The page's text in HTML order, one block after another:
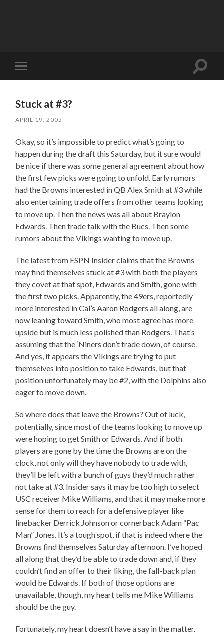
Toggle
mobile
Toggle
Stuck at #3?
APRIL 19, 2005
Okay, so it’s impossible to predict what’s going to
happen during the draft this Saturday, but it sure would
be nice if there was some general agreement about how
the first few picks were going to unfold. Early rumors
had the Browns interested in QB Alex Smith at #3 while
also entertaining trade offers from other teams looking
to move up. Then the news was all about Braylon
Edwards. Then trade talk with the Bucs. Then some
rumors about the Vikings wanting to move up.
The latest from ESPN Insider claims that the Browns
may find themselves stuck at #3 with both the players
they covet at that spot, Edwards and Smith, gone with
the first two picks. Apparently, the 49ers, reportedly
more interested in Cal’s Aaron Rodgers all along, are
now leaning toward Smith, who most agree has more
upside but is much less polished than Rodgers. That’s
assuming that the ‘Niners don’t trade down, of course.
And yes, it appears the Vikings are trying to put
themselves into position to take Edwards, but that
position unfortunately may be #2, with the Dolphins also
eager to move down.
So where does that leave the Browns? Out of luck,
potentially, since most of the teams looking to move up
were hoping to get Smith or Edwards. And if both
players are gone by the time the Browns are on the
clock, not only will they have nobody to trade with,
they’ll be left with a bunch of guys they’d much rather
not take at #3. Insider says it may be too high to select
USC receiver Mike Williams, and that it may make more
sense for them to reach for a defensive player like
linebacker Derrick Johnson or cornerback Adam “Pac
Man” Jones. It’s a tough spot, if that is indeed where the
Browns find themselves Saturday afternoon. I’ve hoped
all along that they’d be able to trade down and, if they
couldn’t find an offer to their liking, the fall-back plan
would be Edwards. If both of those options are
unavailable, though, my heart tells me Mike Williams
should be the guy.
Fortunately, my heart doesn’t have a say in the matter.